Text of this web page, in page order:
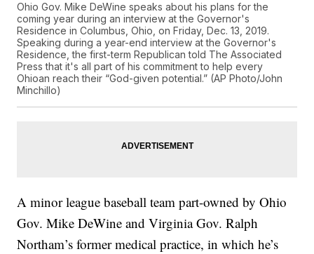
Ohio Gov. Mike DeWine speaks about his plans for the
coming year during an interview at the Governor's
Residence in Columbus, Ohio, on Friday, Dec. 13, 2019.
Speaking during a year-end interview at the Governor's
Residence, the first-term Republican told The Associated
Press that it's all part of his commitment to help every
Ohioan reach their “God-given potential.” (AP Photo/John
Minchillo)
A minor league baseball team part-owned by Ohio
Gov. Mike DeWine and Virginia Gov. Ralph
Northam’s former medical practice, in which he’s